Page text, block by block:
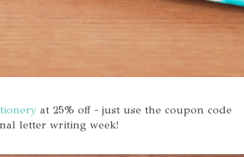
at 25% off - just use the coupon code
letter writing week!